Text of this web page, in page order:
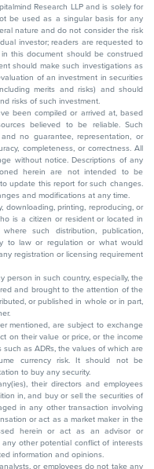
Research LLP and is solely for
be used as a singular basis for any
nature and do not consider the risk
investor; readers are requested to
this document should be construed
should make such investigations as
of an investment in securities
merits and risks) and should
risks of such investment.
been compiled or arrived at, based
believed to be reliable. Such
no guarantee, representation, or
completeness, or correctness. All
without notice. Descriptions of any
herein are not intended to be
update this report for such changes.
and modifications at any time.
downloading, printing, reproducing, or
is a citizen or resident or located in
such distribution, publication,
to law or regulation or what would
registration or licensing requirement
person in such country, especially, the
and brought to the attention of the
or published in whole or in part,
mentioned, are subject to exchange
on their value or price, or the income
as ADRs, the values of which are
currency risk. It should not be
to buy any security.
their directors and employees
in, and buy or sell the securities of
in any other transaction involving
or act as a market maker in the
herein or act as an advisor or
other potential conflict of interests
information and opinions.
or employees do not take any